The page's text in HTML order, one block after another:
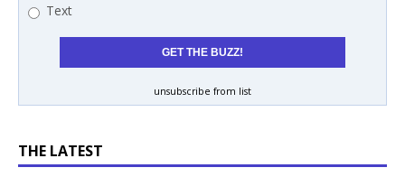
Text
unsubscribe from list
THE LATEST